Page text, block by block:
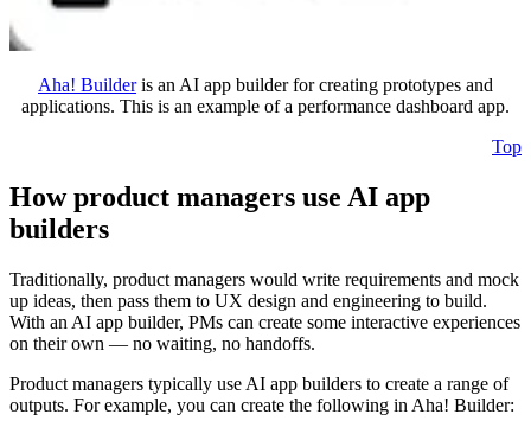
Aha! Builderis an AI app builder for creating prototypes and
applications. This is an example of a performance dashboard app.
Top
How product managers use AI app
builders
Traditionally, product managers would write requirements and mock
up ideas, then pass them to UX design and engineering to build.
With an AI app builder, PMs can create some interactive experiences
on their own — no waiting, no handoffs.
Product managers typically use AI app builders to create a range of
outputs. For example, you can create the following in Aha! Builder: